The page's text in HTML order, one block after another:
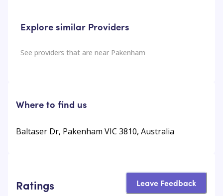
Explore similar Providers
See providers that are near Pakenham
Where to find us
Baltaser Dr, Pakenham VIC 3810, Australia
Ratings Leave Feedback